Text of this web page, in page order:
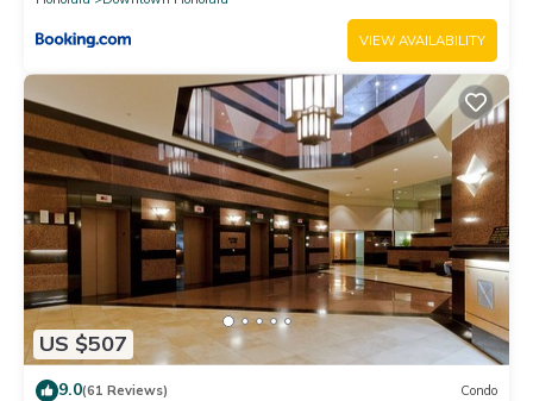
VIEW AVAILABILITY
US $507
9.0(61 Reviews) Condo